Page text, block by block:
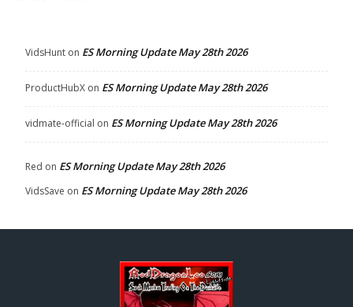
VidsHunt on ES Morning Update May 28th 2026
ProductHubX on ES Morning Update May 28th 2026
vidmate-official on ES Morning Update May 28th 2026
Red on ES Morning Update May 28th 2026
VidsSave on ES Morning Update May 28th 2026